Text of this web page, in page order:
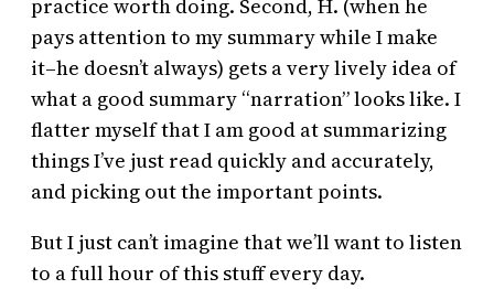
practice worth doing. Second, H. (when he
pays attention to my summary while I make
it–he doesn’t always) gets a very lively idea of
what a good summary “narration” looks like. I
flatter myself that I am good at summarizing
things I’ve just read quickly and accurately,
and picking out the important points.
But I just can’t imagine that we’ll want to listen
to a full hour of this stuff every day.